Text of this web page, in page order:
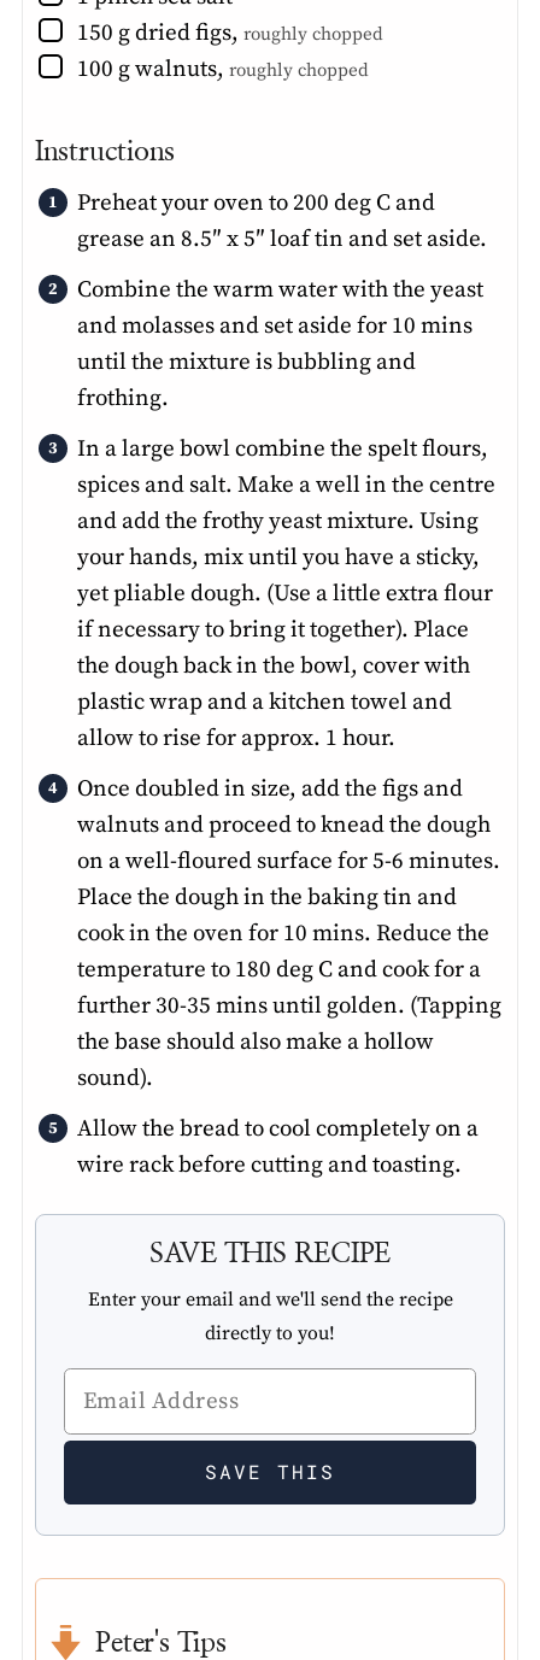
▢
150 gdried figs, roughly chopped
▢
100 gwalnuts, roughly chopped
Instructions
Preheat your oven to 200 deg C and
grease an 8.5″ x 5″ loaf tin and set aside.
Combine the warm water with the yeast
and molasses and set aside for 10 mins
until the mixture is bubbling and
frothing.
In a large bowl combine the spelt flours,
spices and salt. Make a well in the centre
and add the frothy yeast mixture. Using
your hands, mix until you have a sticky,
yet pliable dough. (Use a little extra flour
if necessary to bring it together). Place
the dough back in the bowl, cover with
plastic wrap and a kitchen towel and
allow to rise for approx. 1 hour.
Once doubled in size, add the figs and
walnuts and proceed to knead the dough
on a well-floured surface for 5-6 minutes.
Place the dough in the baking tin and
cook in the oven for 10 mins. Reduce the
temperature to 180 deg C and cook for a
further 30-35 mins until golden. (Tapping
the base should also make a hollow
sound).
Allow the bread to cool completely on a
wire rack before cutting and toasting.
SAVE THIS RECIPE
Enter your email and we'll send the recipe
directly to you!
Peter's Tips